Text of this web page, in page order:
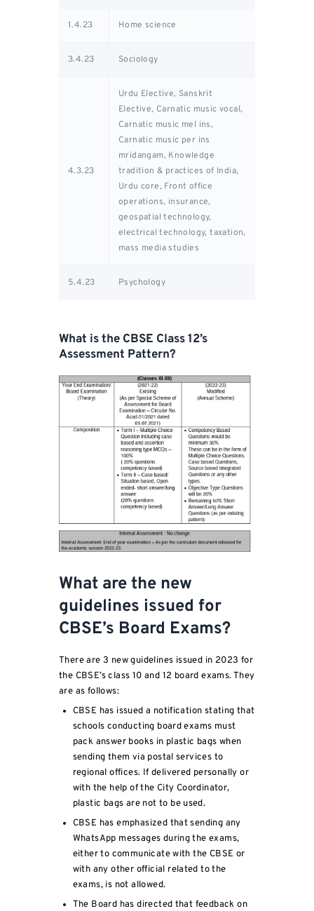
1.4.23 Home science
3.4.23 Sociology
4.3.23
Urdu Elective, Sanskrit
Elective, Carnatic music vocal,
Carnatic music mel ins,
Carnatic music per ins
mridangam, Knowledge
tradition & practices of India,
Urdu core, Front office
operations, insurance,
geospatial technology,
electrical technology, taxation,
mass media studies
5.4.23 Psychology
What is the CBSE Class 12’s
Assessment Pattern?
What are the new
guidelines issued for
CBSE’s Board Exams?
There are 3 new guidelines issued in 2023 for
the CBSE’s class 10 and 12 board exams. They
are as follows:
CBSE has issued a notification stating that
schools conducting board exams must
pack answer books in plastic bags when
sending them via postal services to
regional offices. If delivered personally or
with the help of the City Coordinator,
plastic bags are not to be used.
CBSE has emphasized that sending any
WhatsApp messages during the exams,
either to communicate with the CBSE or
with any other official related to the
exams, is not allowed.
The Board has directed that feedback on